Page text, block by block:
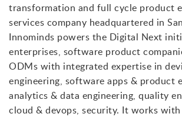
transformation and full cycle product
services company headquartered in
Innominds powers the Digital Next
enterprises, software product
ODMs with integrated expertise in
engineering, software apps & product
analytics & data engineering, quality
cloud & devops, security. It works